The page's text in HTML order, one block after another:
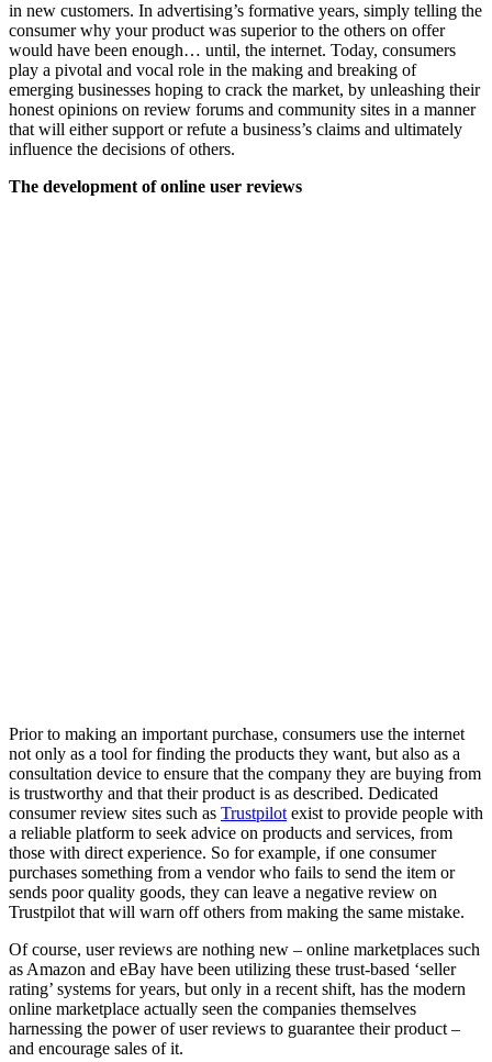
in new customers. In advertising’s formative years, simply telling the
consumer why your product was superior to the others on offer
would have been enough… until, the internet. Today, consumers
play a pivotal and vocal role in the making and breaking of
emerging businesses hoping to crack the market, by unleashing their
honest opinions on review forums and community sites in a manner
that will either support or refute a business’s claims and ultimately
influence the decisions of others.
The development of online user reviews
Prior to making an important purchase, consumers use the internet
not only as a tool for finding the products they want, but also as a
consultation device to ensure that the company they are buying from
is trustworthy and that their product is as described. Dedicated
consumer review sites such as Trustpilot exist to provide people with
a reliable platform to seek advice on products and services, from
those with direct experience. So for example, if one consumer
purchases something from a vendor who fails to send the item or
sends poor quality goods, they can leave a negative review on
Trustpilot that will warn off others from making the same mistake.
Of course, user reviews are nothing new – online marketplaces such
as Amazon and eBay have been utilizing these trust-based ‘seller
rating’ systems for years, but only in a recent shift, has the modern
online marketplace actually seen the companies themselves
harnessing the power of user reviews to guarantee their product –
and encourage sales of it.